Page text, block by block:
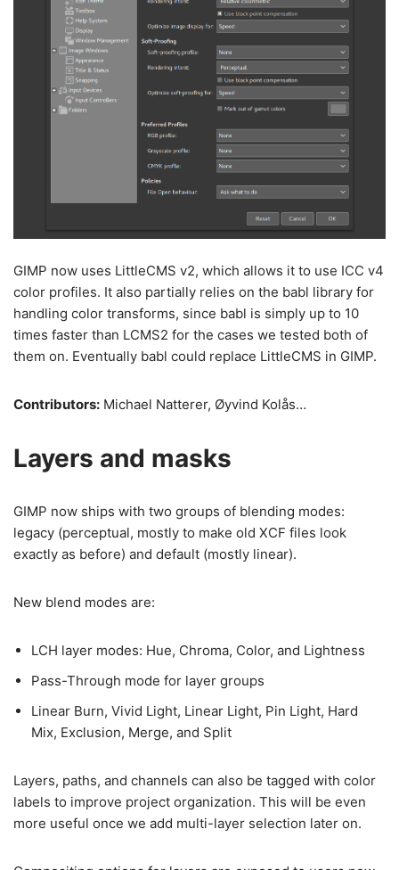
GIMP now uses LittleCMS v2, which allows it to use ICC v4
color profiles. It also partially relies on the babl library for
handling color transforms, since babl is simply up to 10
times faster than LCMS2 for the cases we tested both of
them on. Eventually babl could replace LittleCMS in GIMP.
Contributors: Michael Natterer, Øyvind Kolås…
Layers and masks
GIMP now ships with two groups of blending modes:
legacy (perceptual, mostly to make old XCF files look
exactly as before) and default (mostly linear).
New blend modes are:
LCH layer modes: Hue, Chroma, Color, and Lightness
Pass-Through mode for layer groups
Linear Burn, Vivid Light, Linear Light, Pin Light, Hard
Mix, Exclusion, Merge, and Split
Layers, paths, and channels can also be tagged with color
labels to improve project organization. This will be even
more useful once we add multi-layer selection later on.